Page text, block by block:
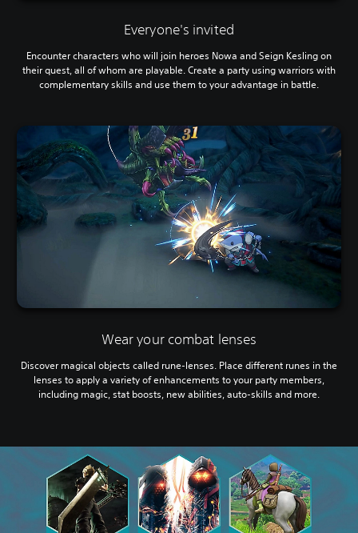
Everyone's invited
Encounter characters who will join heroes Nowa and Seign Kesling on
their quest, all of whom are playable. Create a party using warriors with
complementary skills and use them to your advantage in battle.
Wear your combat lenses
Discover magical objects called rune-lenses. Place different runes in the
lenses to apply a variety of enhancements to your party members,
including magic, stat boosts, new abilities, auto-skills and more.